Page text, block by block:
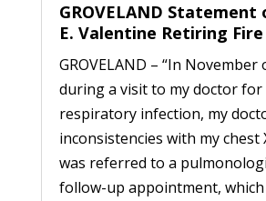
GROVELAND
E. Valentine Retiring
GROVELAND – “In November
during a visit to my doctor for
respiratory infection, my
inconsistencies with my chest
was referred to a
follow-up appointment, which